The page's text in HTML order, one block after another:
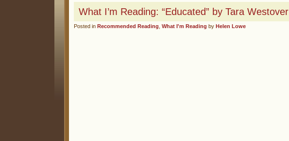
What I’m Reading: “Educated” by Tara Westover
Posted in Recommended Reading What I'm Reading by Helen Lowe